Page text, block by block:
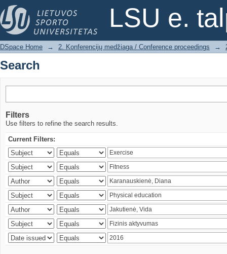
LSU e.
Search
DSpace Home → 2. Konferencijų medžiaga / Conference proceedings →
Search
Filters
Use filters to refine the search results.
Current Filters: